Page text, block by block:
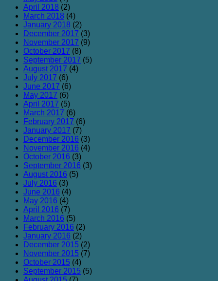
April 2018 (2)
March 2018 (4)
January 2018 (2)
December 2017 (3)
November 2017 (9)
October 2017 (8)
September 2017 (5)
August 2017 (4)
July 2017 (6)
June 2017 (6)
May 2017 (6)
April 2017 (5)
March 2017 (6)
February 2017 (6)
January 2017 (7)
December 2016 (3)
November 2016 (4)
October 2016 (3)
September 2016 (3)
August 2016 (5)
July 2016 (3)
June 2016 (4)
May 2016 (4)
April 2016 (7)
March 2016 (5)
February 2016 (2)
January 2016 (2)
December 2015 (2)
November 2015 (7)
October 2015 (4)
September 2015 (5)